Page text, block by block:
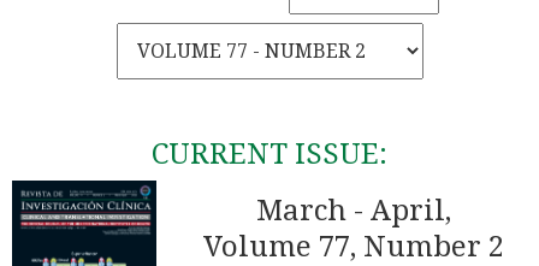
CURRENT ISSUE:
March - April,
Volume 77, Number 2